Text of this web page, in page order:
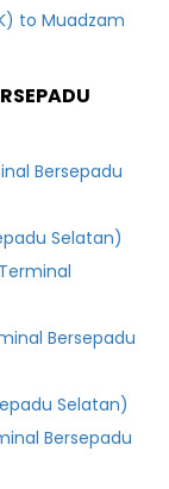
to Muadzam
Bersepadu
Selatan)
Bersepadu
Selatan)
Bersepadu